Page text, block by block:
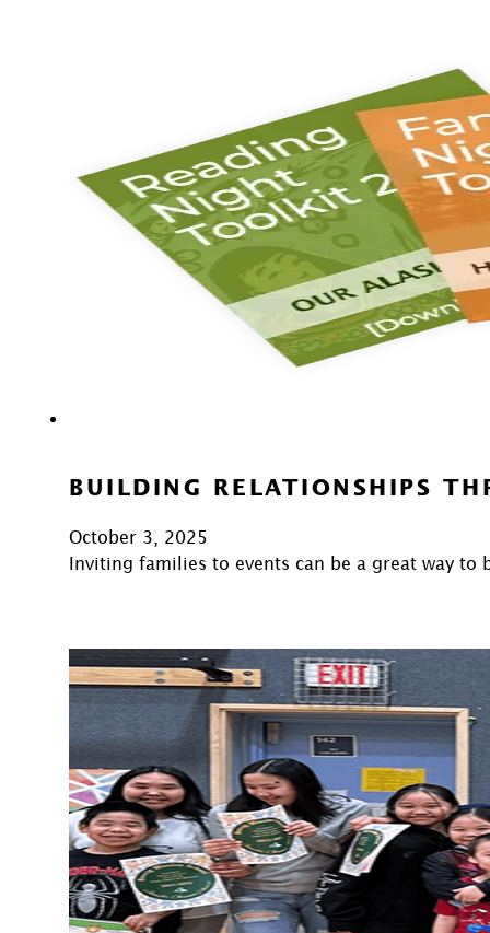
BUILDING RELATIONSHIPS
October 3, 2025
Inviting families to events can be a great way